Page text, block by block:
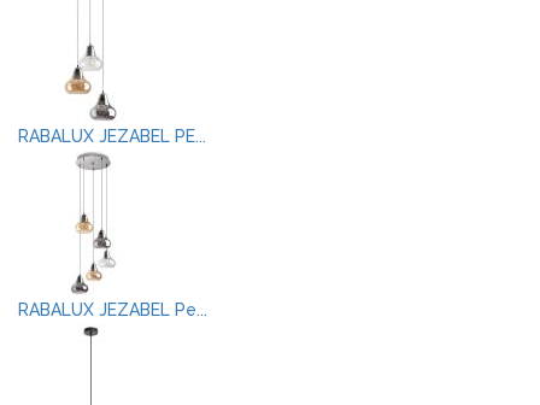
RABALUX JEZABEL PE...
RABALUX JEZABEL Pe...